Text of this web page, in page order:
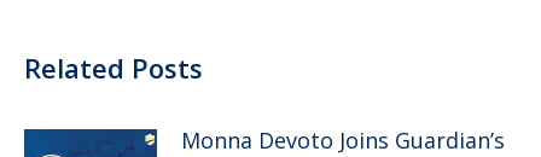
Related Posts
Monna Devoto Joins Guardian’s